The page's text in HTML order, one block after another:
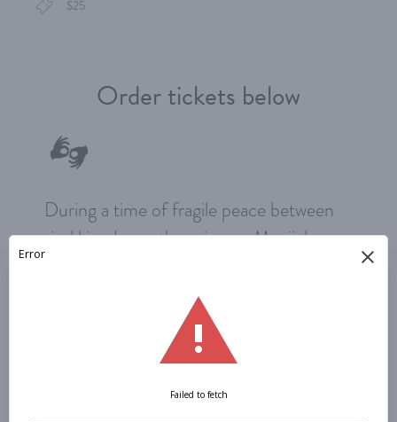
$25
Order tickets below
During a time of fragile peace between
rival kingdoms, the princess Manijeh
to rescue her beloved, Bijan, from a
perilous predicament of her own making.
Can their love quiet the drumbeat of